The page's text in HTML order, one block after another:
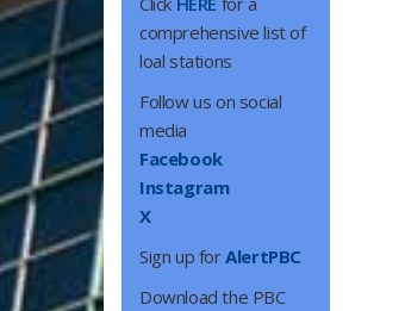
comprehensive list of
loal stations
Follow us on social
media
Facebook
Instagram
X
Sign up forAlertPBC
Download the PBC